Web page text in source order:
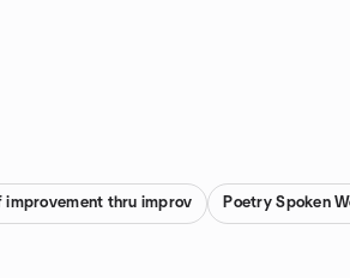
improvement thru improv Poetry Spoken